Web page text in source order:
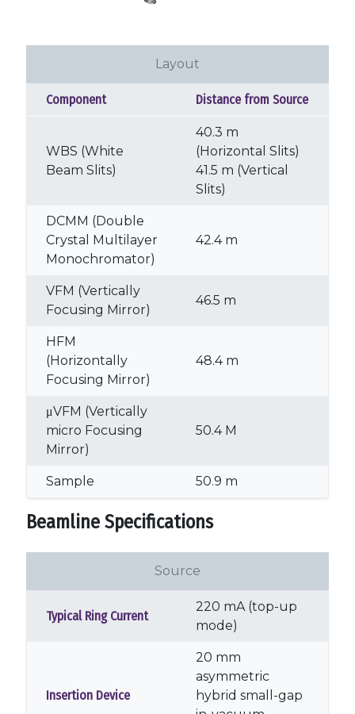
Layout
Component Distance from Source
WBS (White
Beam Slits)
40.3 m
(Horizontal Slits)
41.5 m (Vertical
Slits)
DCMM (Double
Crystal Multilayer
Monochromator)
42.4 m
VFM (Vertically
Focusing Mirror)
46.5 m
HFM
(Horizontally
Focusing Mirror)
48.4 m
μVFM (Vertically
micro Focusing
Mirror)
50.4 M
Sample 50.9 m
Beamline Specifications
Source
Typical Ring Current
220 mA (top-up
mode)
Insertion Device
20 mm
asymmetric
hybrid small-gap